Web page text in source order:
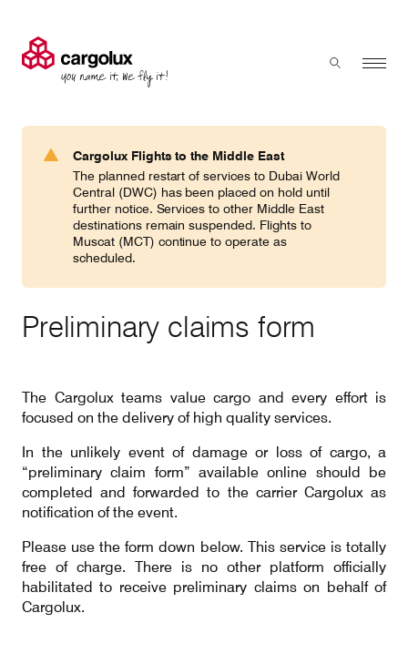
Cargolux
Menu
Our responsibility
Careers
About us Media
Toggle
Press 'enter' to search
Cargolux Flights to the Middle East
The planned restart of services to Dubai World
Central (DWC) has been placed on hold until
further notice. Services to other Middle East
destinations remain suspended. Flights to
Muscat (MCT) continue to operate as
scheduled.
Preliminary claims form
The Cargolux teams value cargo and every effort is
focused on the delivery of high quality services.
In the unlikely event of damage or loss of cargo, a
“preliminary claim form” available online should be
completed and forwarded to the carrier Cargolux as
notification of the event.
Please use the form down below. This service is totally
free of charge. There is no other platform officially
habilitated to receive preliminary claims on behalf of
Cargolux.